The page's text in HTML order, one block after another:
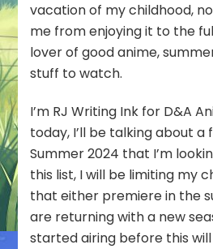
vacation of my childhood,
me from enjoying it to the
lover of good anime,
stuff to watch.
I’m RJ Writing Ink for D&A
today, I’ll be talking about a
Summer 2024 that I’m
this list, I will be limiting my
that either premiere in the
are returning with a new
started airing before this